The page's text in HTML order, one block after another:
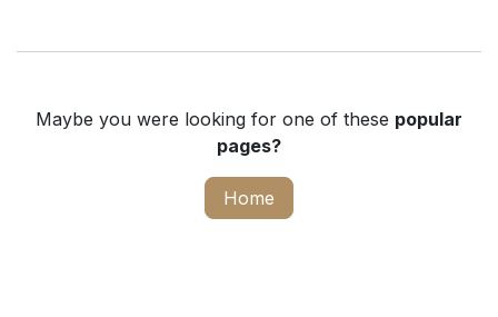
Maybe you were looking for one of these popular
pages?
Home